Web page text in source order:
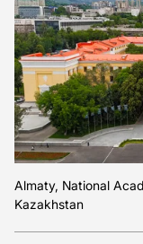
Almaty, National
Kazakhstan